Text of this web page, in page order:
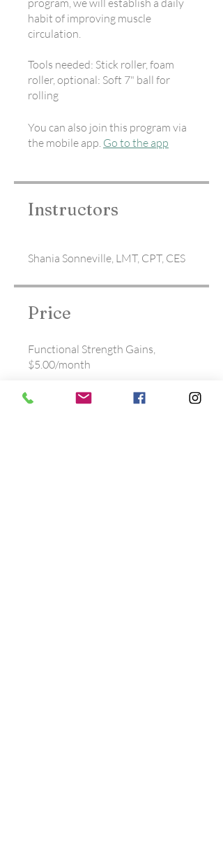
program, we will establish a daily
habit of improving muscle
circulation.
Tools needed: Stick roller, foam
roller, optional: Soft 7" ball for
rolling
You can also join this program via
the mobile app. Go to the app
Instructors
Shania Sonneville, LMT, CPT, CES
Price
Functional Strength Gains,
$5.00/month